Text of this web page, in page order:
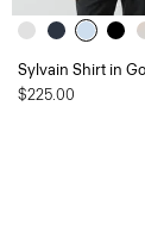
Sylvain Shirt in
$225.00